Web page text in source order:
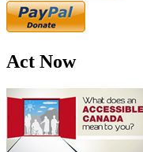
Act Now